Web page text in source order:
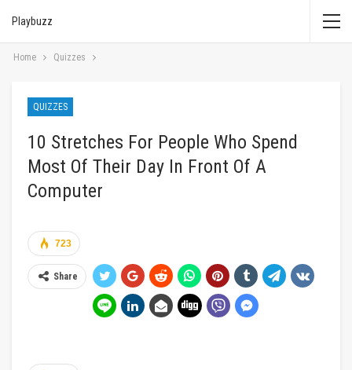
Playbuzz
Home Quizzes
QUIZZES
10 Stretches For People Who Spend
Most Of Their Day In Front Of A
Computer
723
Share